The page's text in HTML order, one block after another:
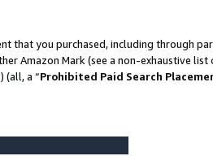
that you purchased, including through
Amazon Mark (see a non-exhaustive
(all, a “Prohibited Paid Search